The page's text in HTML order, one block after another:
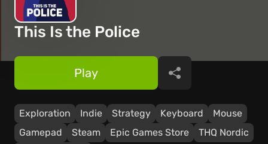
This Is the Police
Exploration Indie Strategy Keyboard
Mouse
Gamepad
Steam Epic Games Store
THQ Nordic
Play Share